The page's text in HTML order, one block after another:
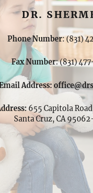
DR.
Phone Number: (831)
Fax Number: (831)
Address:
655 Capitola
Santa Cruz, CA